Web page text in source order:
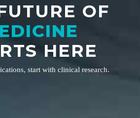
OF
HERE
start with clinical research.